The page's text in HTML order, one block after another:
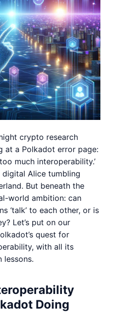
crypto research
at a Polkadot error page:
much interoperability.’
Alice tumbling
But beneath the
world ambition: can
‘talk’ to each other, or is
Let’s put on our
quest for
with all its
lessons.
Doing